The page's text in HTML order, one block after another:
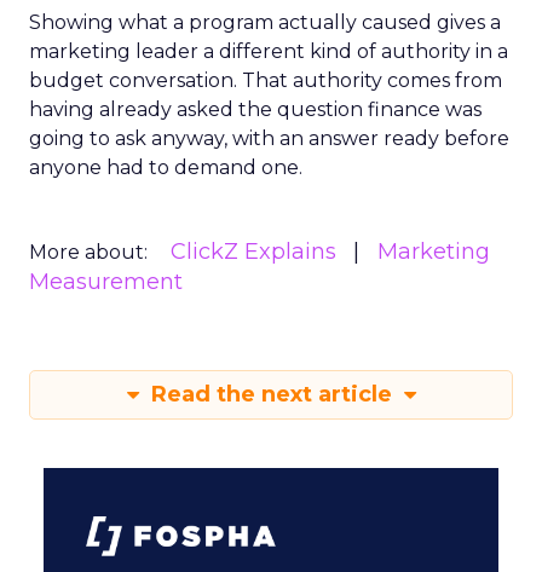
Showing what a program actually caused gives a
marketing leader a different kind of authority in a
budget conversation. That authority comes from
having already asked the question finance was
going to ask anyway, with an answer ready before
anyone had to demand one.
More about: ClickZ Explains
Marketing
Measurement
Read the next article